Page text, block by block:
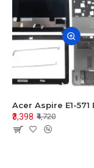
₹3,398 ₹4,720